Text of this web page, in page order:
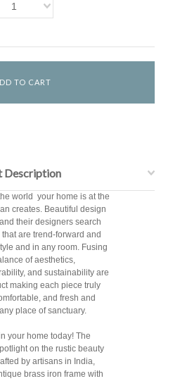
1
Description
world  your home is at the
creates. Beautiful design
their designers search
are trend-forward and
and in any room. Fusing
of aesthetics,
and sustainability are
making each piece truly
and fresh and
place of sanctuary.
your home today! The
on the rustic beauty
by artisans in India,
brass iron frame with